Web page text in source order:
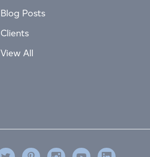
Blog Posts
Clients
View All